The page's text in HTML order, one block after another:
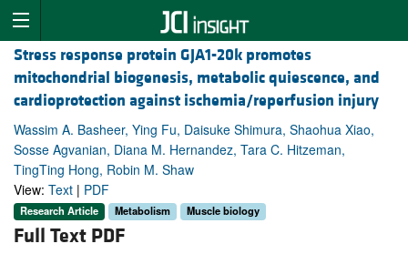
Stress response protein GJA1-20k promotes
mitochondrial biogenesis, metabolic quiescence, and
cardioprotection against ischemia/reperfusion injury
Wassim A. Basheer, Ying Fu, Daisuke Shimura, Shaohua Xiao,
Sosse Agvanian, Diana M. Hernandez, Tara C. Hitzeman,
TingTing Hong, Robin M. Shaw
View: Text | PDF
Research Article Metabolism Muscle biology
Full Text PDF